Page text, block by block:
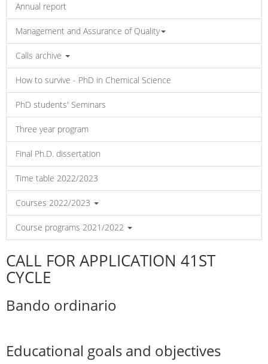
Annual report
Management and Assurance of Quality
Calls archive
How to survive - PhD in Chemical Science
PhD students' Seminars
Three year program
Final Ph.D. dissertation
Time table 2022/2023
Courses 2022/2023
Course programs 2021/2022
CALL FOR APPLICATION 41ST
CYCLE
Bando ordinario
Educational goals and objectives